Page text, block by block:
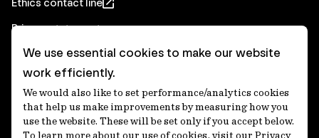
Ethics contact line
Privacy statement
Real Estate privacy statement
Privacy notices
Disclaimer
Media Centre
We use essential cookies to make our website
work efficiently.
We would also like to set performance/analytics cookies
that help us make improvements by measuring how you
use the website. These will be set only if you accept below.
To learn more about our use of cookies, visit our Privacy